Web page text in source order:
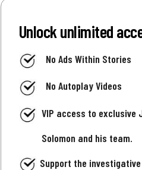
Unlock unlimited
No Ads Within Stories
No Autoplay Videos
VIP access to exclusive
Solomon and his team.
Support the